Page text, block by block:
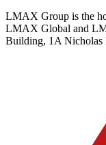
LMAX Group is the
LMAX Global and
Building, 1A Nicholas